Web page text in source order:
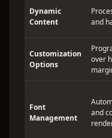
Dynamic
Content
and
Customization
Options
over
Font
Management
and